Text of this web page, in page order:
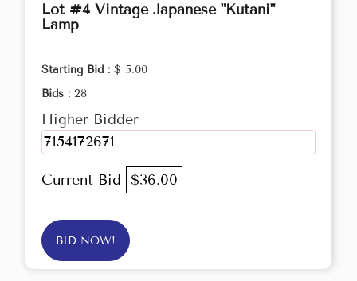
Lot #4 Vintage Japanese "Kutani"
Lamp
Starting Bid : $ 5.00
Bids : 28
Higher Bidder
7154172671
Current Bid $36.00
BID NOW!